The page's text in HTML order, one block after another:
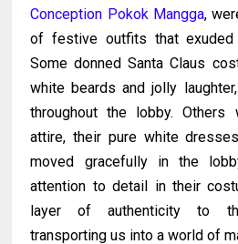
Conception Pokok Mangga,
of festive outfits that exuded
Some donned Santa Claus
white beards and jolly
throughout the lobby. Others
attire, their pure white
moved gracefully in the
attention to detail in their
layer of authenticity to
transporting us into a world of